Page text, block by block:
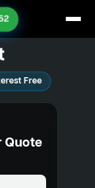
Free
Quote